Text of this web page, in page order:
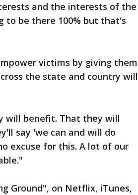
and the interests of the
to be there 100% but that's
victims by giving them
the state and country will
will benefit. That they will
say 'we can and will do
excuse for this. A lot of our
Ground", on Netflix, iTunes,